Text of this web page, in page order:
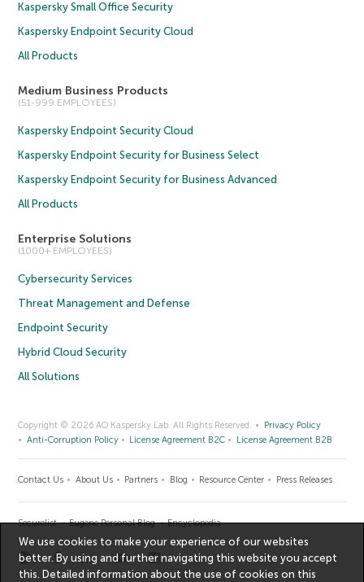
Kaspersky Small Office Security
Kaspersky Endpoint Security Cloud
All Products
Medium Business Products
(51-999 EMPLOYEES)
Kaspersky Endpoint Security Cloud
Kaspersky Endpoint Security for Business Select
Kaspersky Endpoint Security for Business Advanced
All Products
Enterprise Solutions
(1000+ EMPLOYEES)
Cybersecurity Services
Threat Management and Defense
Endpoint Security
Hybrid Cloud Security
All Solutions
Copyright © 2026 AO Kaspersky Lab. All Rights Reserved.
Privacy Policy
Anti-Corruption Policy
License Agreement B2C License Agreement B2B
Contact Us About Us Partners Blog Resource Center Press Releases
Securelist Eugene Personal Blog Encyclopedia
We use cookies to make your experience of our websites
better. By using and further navigating this website you accept
this. Detailed information about the use of cookies on this